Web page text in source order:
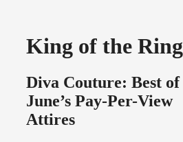
King of the Ring
Diva Couture: Best of
June’s Pay-Per-View
Attires